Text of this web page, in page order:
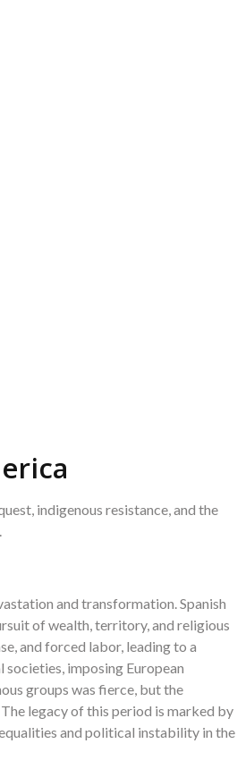
indigenous resistance, and the
and transformation. Spanish
of wealth, territory, and religious
and forced labor, leading to a
imposing European
groups was fierce, but the
legacy of this period is marked by
and political instability in the